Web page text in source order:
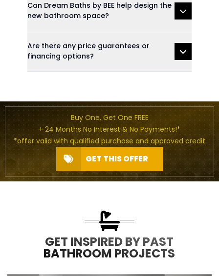
Can Dream Baths by BEE help design the
new bathroom space?
Are there any price guarantees or
financing options?
Buy One, Get One FREE
+ 24 Months No Interest & No Payments!*
*offer valid with qualified purchase and approved credit
GET THIS OFFER
GET INSPIRED BY PAST
BATHROOM PROJECTS